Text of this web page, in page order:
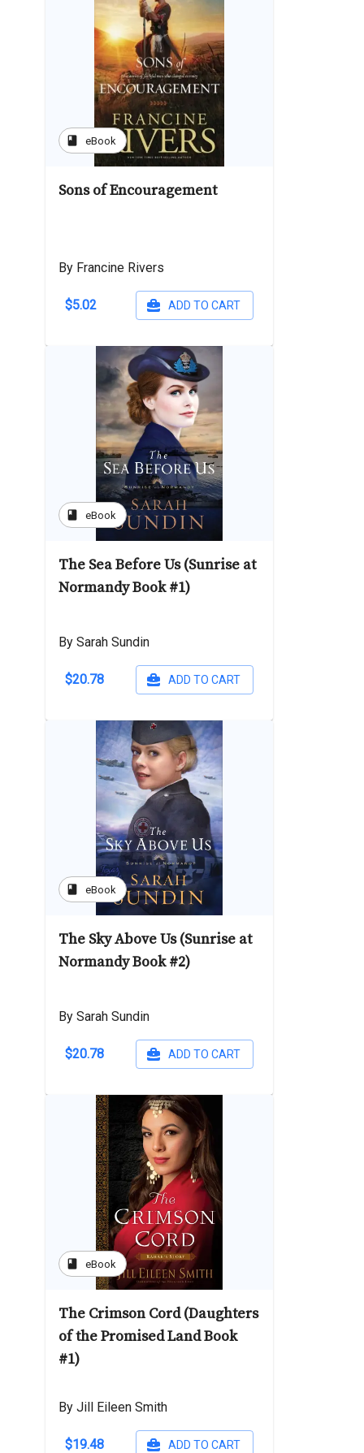
book eBook
Sons of Encouragement
By Francine Rivers
$5.02 ADD TO CART
book eBook
The Sea Before Us (Sunrise at
Normandy Book #1)
By Sarah Sundin
$20.78 ADD TO CART
book eBook
The Sky Above Us (Sunrise at
Normandy Book #2)
By Sarah Sundin
$20.78 ADD TO CART
book eBook
The Crimson Cord (Daughters
of the Promised Land Book
#1)
By Jill Eileen Smith
$19.48 ADD TO CART